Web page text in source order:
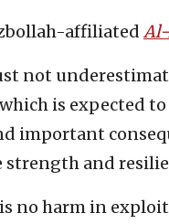
affiliated
not
is expected
important
strength and
no harm in